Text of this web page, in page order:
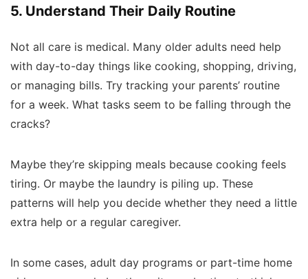
5. Understand Their Daily Routine
Not all care is medical. Many older adults need help
with day-to-day things like cooking, shopping, driving,
or managing bills. Try tracking your parents’ routine
for a week. What tasks seem to be falling through the
cracks?
Maybe they’re skipping meals because cooking feels
tiring. Or maybe the laundry is piling up. These
patterns will help you decide whether they need a little
extra help or a regular caregiver.
In some cases, adult day programs or part-time home